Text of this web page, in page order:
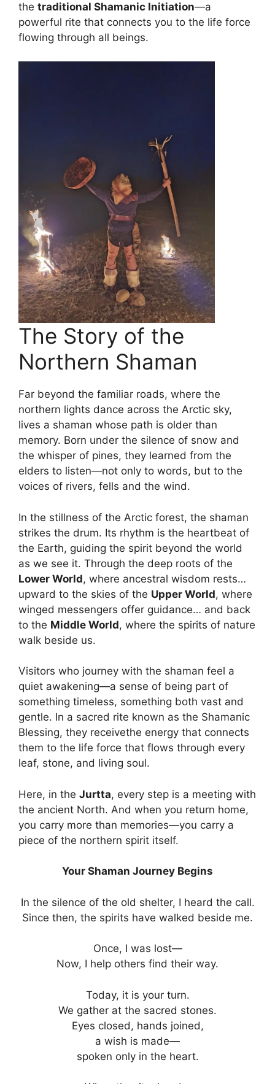
the traditional Shamanic Initiation—a
powerful rite that connects you to the life force
flowing through all beings.
The Story of the
Northern Shaman
Far beyond the familiar roads, where the
northern lights dance across the Arctic sky,
lives a shaman whose path is older than
memory. Born under the silence of snow and
the whisper of pines, they learned from the
elders to listen—not only to words, but to the
voices of rivers, fells and the wind.
In the stillness of the Arctic forest, the shaman
strikes the drum. Its rhythm is the heartbeat of
the Earth, guiding the spirit beyond the world
as we see it. Through the deep roots of the
Lower World, where ancestral wisdom rests…
upward to the skies of the Upper World, where
winged messengers offer guidance… and back
to the Middle World, where the spirits of nature
walk beside us.
Visitors who journey with the shaman feel a
quiet awakening—a sense of being part of
something timeless, something both vast and
gentle. In a sacred rite known as the Shamanic
Blessing, they receivethe energy that connects
them to the life force that flows through every
leaf, stone, and living soul.
Here, in the Jurtta, every step is a meeting with
the ancient North. And when you return home,
you carry more than memories—you carry a
piece of the northern spirit itself.
Your Shaman Journey Begins
In the silence of the old shelter, I heard the call.
Since then, the spirits have walked beside me.
Once, I was lost—
Now, I help others find their way.
Today, it is your turn.
We gather at the sacred stones.
Eyes closed, hands joined,
a wish is made—
spoken only in the heart.